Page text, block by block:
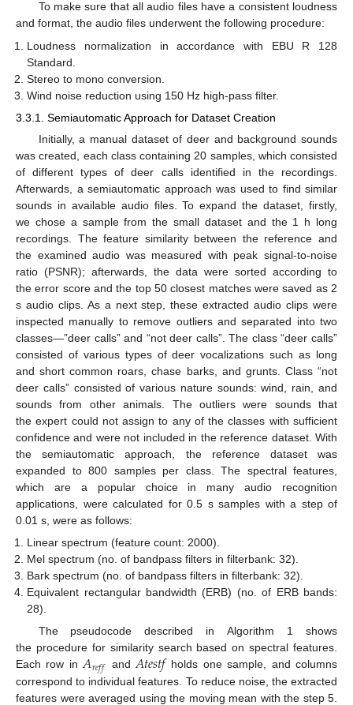
To make sure that all audio files have a consistent loudness
and format, the audio files underwent the following procedure:
Loudness normalization in accordance with EBU R 128
Standard.
Stereo to mono conversion.
Wind noise reduction using 150 Hz high-pass filter.
3.3.1. Semiautomatic Approach for Dataset Creation
Initially, a manual dataset of deer and background sounds
was created, each class containing 20 samples, which consisted
of different types of deer calls identified in the recordings.
Afterwards, a semiautomatic approach was used to find similar
sounds in available audio files. To expand the dataset, firstly,
we chose a sample from the small dataset and the 1 h long
recordings. The feature similarity between the reference and
the examined audio was measured with peak signal-to-noise
ratio (PSNR); afterwards, the data were sorted according to
the error score and the top 50 closest matches were saved as 2
s audio clips. As a next step, these extracted audio clips were
inspected manually to remove outliers and separated into two
classes—”deer calls” and “not deer calls”. The class “deer calls”
consisted of various types of deer vocalizations such as long
and short common roars, chase barks, and grunts. Class “not
deer calls” consisted of various nature sounds: wind, rain, and
sounds from other animals. The outliers were sounds that
the expert could not assign to any of the classes with sufficient
confidence and were not included in the reference dataset. With
the semiautomatic approach, the reference dataset was
expanded to 800 samples per class. The spectral features,
which are a popular choice in many audio recognition
applications, were calculated for 0.5 s samples with a step of
0.01 s, were as follows:
Linear spectrum (feature count: 2000).
Mel spectrum (no. of bandpass filters in filterbank: 32).
Bark spectrum (no. of bandpass filters in filterbank: 32).
Equivalent rectangular bandwidth (ERB) (no. of ERB bands:
28).
The pseudocode described in Algorithm 1 shows
the procedure for similarity search based on spectral features.
Each row in 𝐴𝑟𝑒𝑓𝑓 and 𝐴𝑡𝑒𝑠𝑡𝑓 holds one sample, and columns
correspond to individual features. To reduce noise, the extracted
features were averaged using the moving mean with the step 5.